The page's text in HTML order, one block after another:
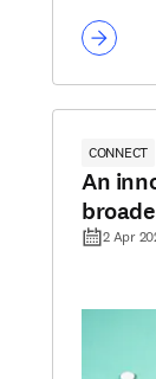
CONNECT
An
2 Apr